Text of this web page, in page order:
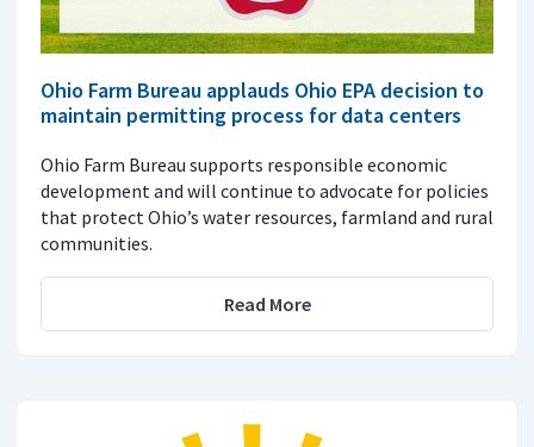
Ohio Farm Bureau applauds Ohio EPA decision to
maintain permitting process for data centers
Ohio Farm Bureau supports responsible economic
development and will continue to advocate for policies
that protect Ohio’s water resources, farmland and rural
communities.
Read More